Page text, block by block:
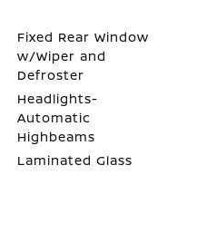
Fixed Rear Window
w/Wiper and
Defroster
Headlights-
Automatic
Highbeams
Laminated Glass